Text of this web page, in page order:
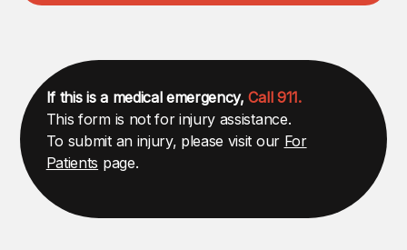
If this is a medical emergency,Call 911.
This form is not for injury assistance.
To submit an injury, please visit our For
Patients page.